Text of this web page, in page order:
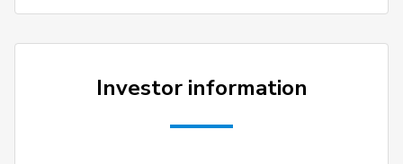
Investor information